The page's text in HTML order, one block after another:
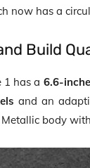
now has a
Build
1 has a 6.6-
and an
Metallic body